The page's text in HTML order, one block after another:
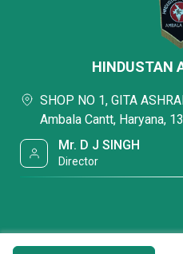
HINDUSTAN
SHOP NO 1, GITA
Ambala Cantt, Haryana,
Mr. D J SINGH
Director